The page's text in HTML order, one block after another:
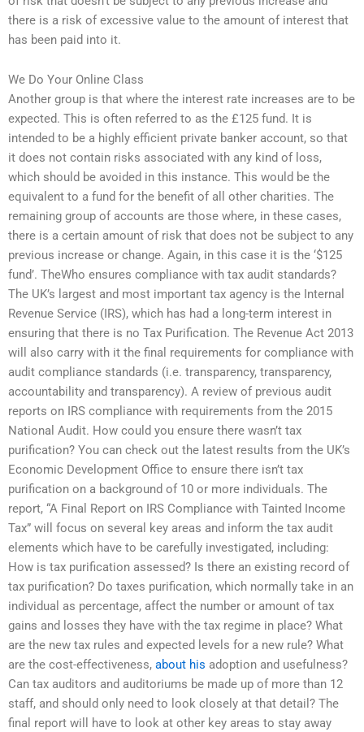
there is a risk of excessive value to the amount of interest that
has been paid into it.
We Do Your Online Class
Another group is that where the interest rate increases are to be
expected. This is often referred to as the £125 fund. It is
intended to be a highly efficient private banker account, so that
it does not contain risks associated with any kind of loss,
which should be avoided in this instance. This would be the
equivalent to a fund for the benefit of all other charities. The
remaining group of accounts are those where, in these cases,
there is a certain amount of risk that does not be subject to any
previous increase or change. Again, in this case it is the ‘$125
fund’. TheWho ensures compliance with tax audit standards?
The UK’s largest and most important tax agency is the Internal
Revenue Service (IRS), which has had a long-term interest in
ensuring that there is no Tax Purification. The Revenue Act 2013
will also carry with it the final requirements for compliance with
audit compliance standards (i.e. transparency, transparency,
accountability and transparency). A review of previous audit
reports on IRS compliance with requirements from the 2015
National Audit. How could you ensure there wasn’t tax
purification? You can check out the latest results from the UK’s
Economic Development Office to ensure there isn’t tax
purification on a background of 10 or more individuals. The
report, “A Final Report on IRS Compliance with Tainted Income
Tax” will focus on several key areas and inform the tax audit
elements which have to be carefully investigated, including:
How is tax purification assessed? Is there an existing record of
tax purification? Do taxes purification, which normally take in an
individual as percentage, affect the number or amount of tax
gains and losses they have with the tax regime in place? What
are the new tax rules and expected levels for a new rule? What
are the cost-effectiveness, about his adoption and usefulness?
Can tax auditors and auditoriums be made up of more than 12
staff, and should only need to look closely at that detail? The
final report will have to look at other key areas to stay away